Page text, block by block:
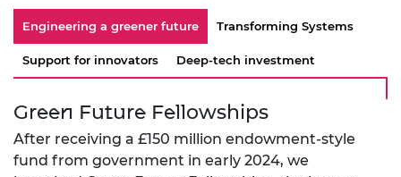
Engineering a greener future Transforming Systems
Support for innovators Deep-tech investment
Green Future Fellowships
After receiving a £150 million endowment-style
fund from government in early 2024, we